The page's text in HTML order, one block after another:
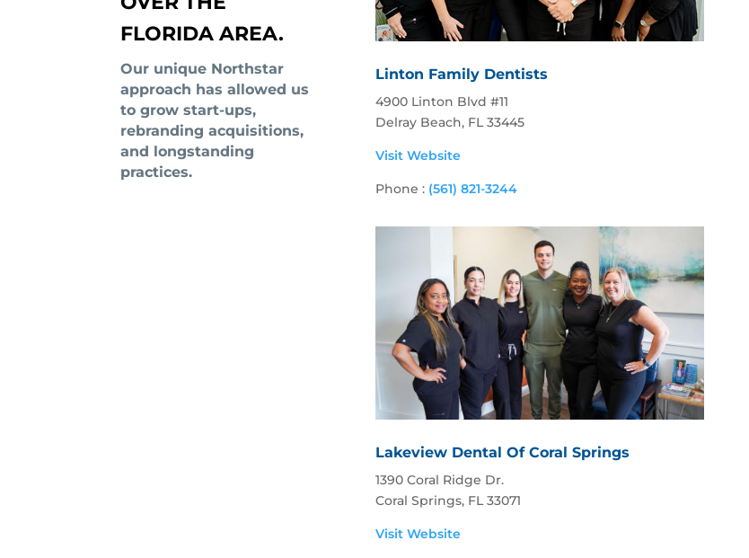
FLORIDA AREA.
Our unique Northstar
approach has allowed us
to grow start-ups,
rebranding acquisitions,
and longstanding
practices.
Linton Family Dentists
4900 Linton Blvd #11
Delray Beach, FL 33445
Visit Website
Phone : (561) 821-3244
Lakeview Dental Of Coral Springs
1390 Coral Ridge Dr.
Coral Springs, FL 33071
Visit Website